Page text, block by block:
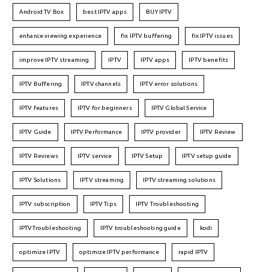
Android TV Box best IPTV apps BUY IPTV
enhance viewing experience fix IPTV buffering fix IPTV issues
improve IPTV streaming IPTV IPTV apps IPTV benefits
IPTV Buffering IPTV channels IPTV error solutions
IPTV features IPTV for beginners IPTV Global Service
IPTV Guide IPTV Performance IPTV provider IPTV Review
IPTV Reviews IPTV service IPTV Setup IPTV setup guide
IPTV Solutions IPTV streaming IPTV streaming solutions
IPTV subscription IPTV Tips IPTV Troubleshooting
IPTVTroubleshooting IPTV troubleshooting guide kodi
optimize IPTV optimize IPTV performance rapid IPTV